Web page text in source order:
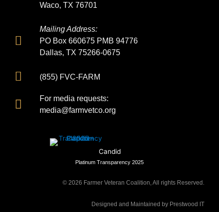
Waco, TX 76701
Mailing Address:
PO Box 660675 PMB 94776
Dallas, TX 75266-0675
(855) FVC-FARM
For media requests:
media@farmvetco.org
Candid
Platinum Transparency 2025
© 2026 Farmer Veteran Coalition, All rights Reserved.
Designed and Maintained by Prestwood IT